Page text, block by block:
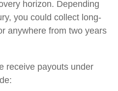
horizon. Depending
you could collect long-
anywhere from two years
receive payouts under